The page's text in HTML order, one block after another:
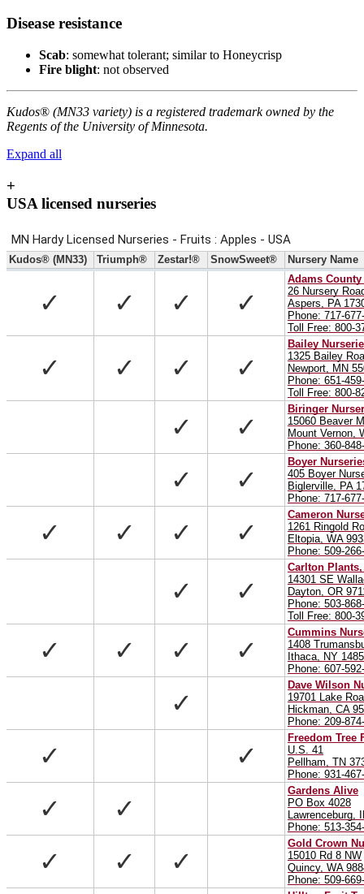
Disease resistance
Scab: somewhat tolerant; similar to Honeycrisp
Fire blight: not observed
Kudos® (MN33 variety) is a registered trademark owned by the
Regents of the University of Minnesota.
Expand all
+
USA licensed nurseries